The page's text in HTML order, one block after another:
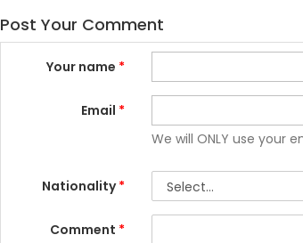
Post Your Comment
Your name *
Email *
We will ONLY use your
Nationality*
Comment *